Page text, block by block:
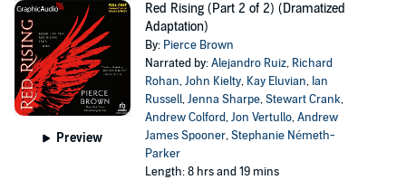
Preview
Red Rising (Part 2 of 2) (Dramatized
Adaptation)
By: Pierce Brown
Narrated by:Alejandro Ruiz, Richard
Rohan,John Kielty, Kay Eluvian, Ian
Russell,Jenna Sharpe,Stewart Crank,
Andrew Colford,Jon Vertullo,Andrew
James Spooner,Stephanie Németh-
Parker
Length: 8 hrs and 19 mins